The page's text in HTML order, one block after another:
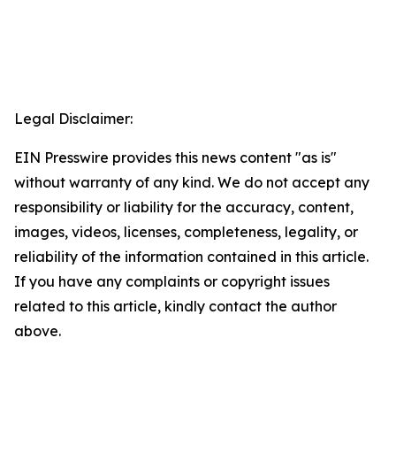
Legal Disclaimer:
EIN Presswire provides this news content "as is"
without warranty of any kind. We do not accept any
responsibility or liability for the accuracy, content,
images, videos, licenses, completeness, legality, or
reliability of the information contained in this article.
If you have any complaints or copyright issues
related to this article, kindly contact the author
above.